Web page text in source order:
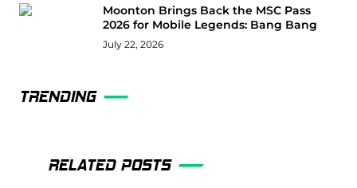
Moonton Brings Back the MSC Pass
2026 for Mobile Legends: Bang Bang
July 22, 2026
TRENDING
RELATED POSTS